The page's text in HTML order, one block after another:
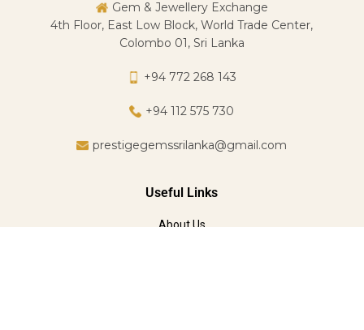
Gem & Jewellery Exchange
4th Floor, East Low Block, World Trade Center,
Colombo 01, Sri Lanka
+94 772 268 143
+94 112 575 730
prestigegemssrilanka@gmail.com
Useful Links
About Us